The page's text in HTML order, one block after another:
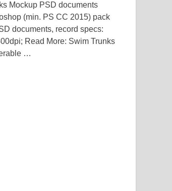
Mockup PSD documents
(min. PS CC 2015) pack
documents, record specs:
Read More: Swim Trunks
…